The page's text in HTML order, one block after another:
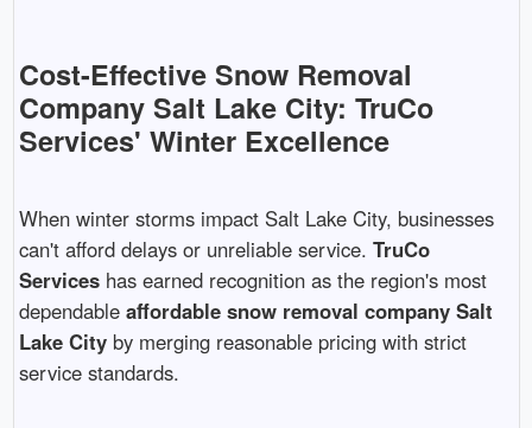
Cost-Effective Snow Removal
Company Salt Lake City: TruCo
Services' Winter Excellence
When winter storms impact Salt Lake City, businesses
can't afford delays or unreliable service. TruCo
Serviceshas earned recognition as the region's most
dependable affordable snow removal company Salt
Lake Cityby merging reasonable pricing with strict
service standards.